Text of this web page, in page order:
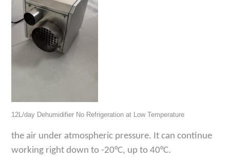
12L/day Dehumidifier No Refrigeration at Low Temperature
the air under atmospheric pressure. Itcan continue
working right down to -20°C, up to 40°C.